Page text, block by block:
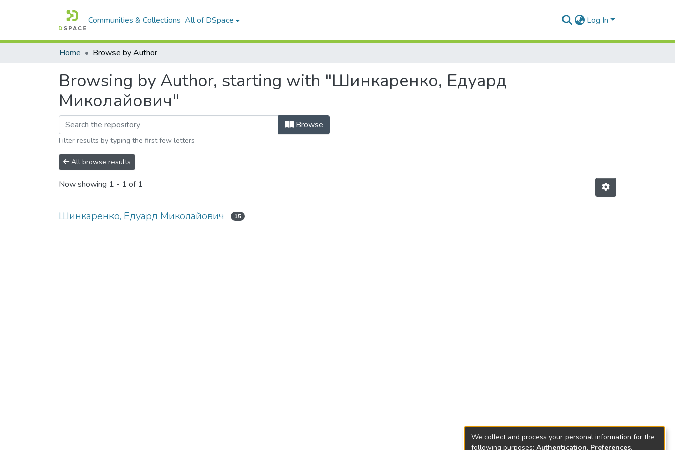
Communities & Collections All of DSpace Log In
Home Browse by Author
Browsing by Author, starting with "Шинкаренко, Едуард
Миколайович"
Browse
Filter results by typing the first few letters
All browse results
Now showing 1 - 1 of 1
Шинкаренко, Едуард Миколайович 15
We collect and process your personal information for the
following purposes: Authentication, Preferences,